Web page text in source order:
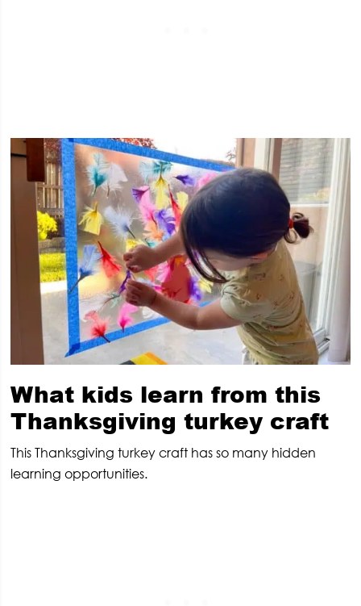
What kids learn from this
Thanksgiving turkey craft
This Thanksgiving turkey craft has so many hidden
learning opportunities.